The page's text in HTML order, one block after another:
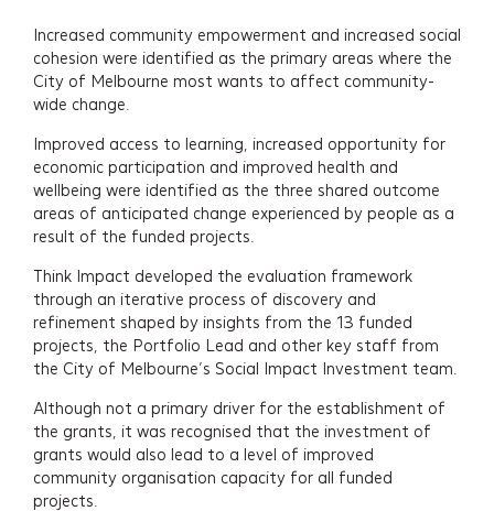
About
Events
Contact
Newsletter Signup
Increased community empowerment and increased social
cohesion were identified as the primary areas where the
City of Melbourne most wants to affect community-
wide change.
Improved access to learning, increased opportunity for
economic participation and improved health and
wellbeing were identified as the three shared outcome
areas of anticipated change experienced by people as a
result of the funded projects.
Think Impact developed the evaluation framework
through an iterative process of discovery and
refinement shaped by insights from the 13 funded
projects, the Portfolio Lead and other key staff from
the City of Melbourne’s Social Impact Investment team.
Although not a primary driver for the establishment of
the grants, it was recognised that the investment of
grants would also lead to a level of improved
community organisation capacity for all funded
projects.